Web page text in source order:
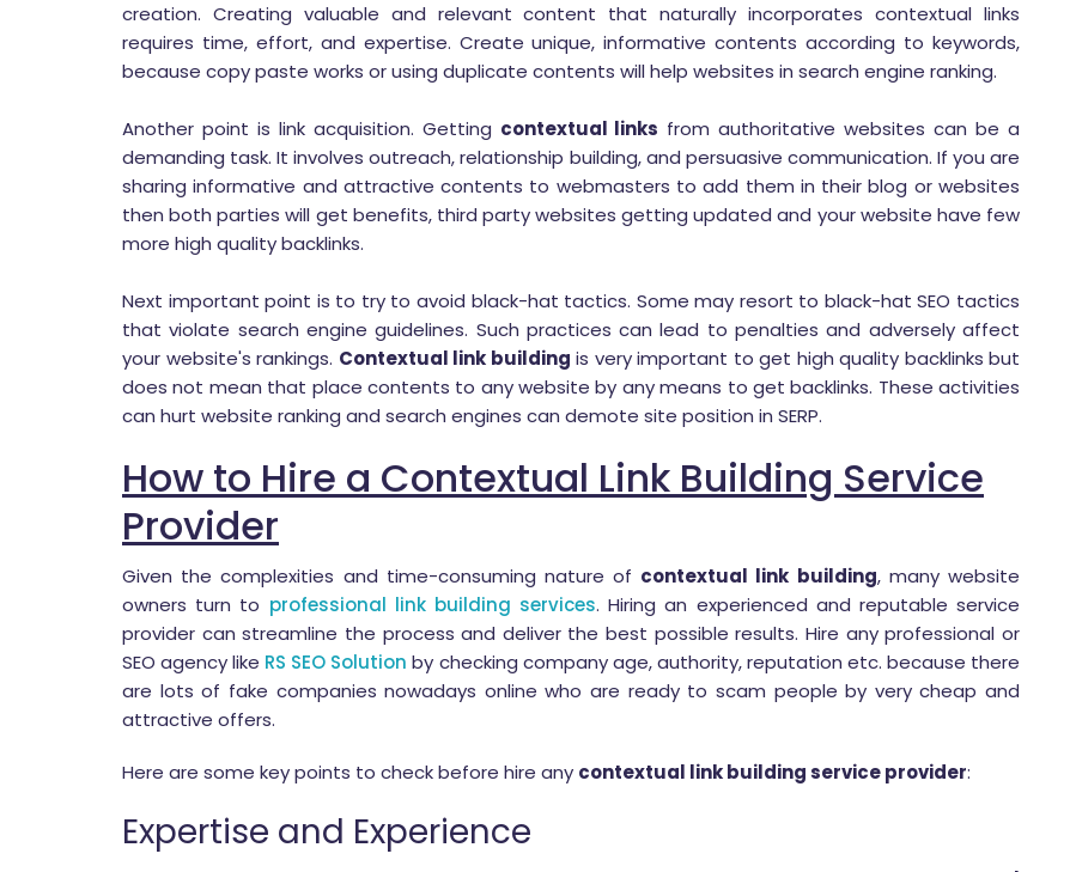
creation. Creating valuable and relevant content that naturally incorporates contextual links
requires time, effort, and expertise. Create unique, informative contents according to keywords,
because copy paste works or using duplicate contents will help websites in search engine ranking.
Another point is link acquisition. Getting contextual links from authoritative websites can be a
demanding task. It involves outreach, relationship building, and persuasive communication. If you are
sharing informative and attractive contents to webmasters to add them in their blog or websites
then both parties will get benefits, third party websites getting updated and your website have few
more high quality backlinks.
Next important point is to try to avoid black-hat tactics. Some may resort to black-hat SEO tactics
that violate search engine guidelines. Such practices can lead to penalties and adversely affect
your website's rankings. Contextual link building is very important to get high quality backlinks but
does not mean that place contents to any website by any means to get backlinks. These activities
can hurt website ranking and search engines can demote site position in SERP.
How to Hire a Contextual Link Building Service
Provider
Given the complexities and time-consuming nature of contextual link building, many website
owners turn to professional link building services. Hiring an experienced and reputable service
provider can streamline the process and deliver the best possible results. Hire any professional or
SEO agency like RS SEO Solution by checking company age, authority, reputation etc. because there
are lots of fake companies nowadays online who are ready to scam people by very cheap and
attractive offers.
Here are some key points to check before hire any contextual link building service provider:
Expertise and Experience